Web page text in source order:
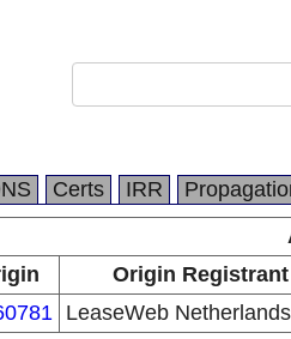
Certs IRR
Origin Registrant
LeaseWeb